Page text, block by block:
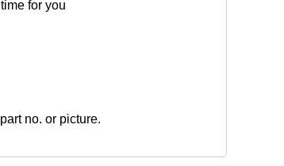
for you
no. or picture.